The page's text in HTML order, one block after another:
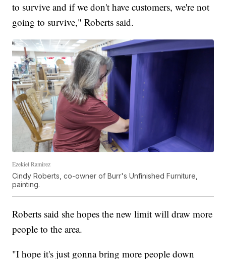
to survive and if we don't have customers, we're not
going to survive," Roberts said.
Ezekiel Ramirez
Cindy Roberts, co-owner of Burr's Unfinished Furniture,
painting.
Roberts said she hopes the new limit will draw more
people to the area.
"I hope it's just gonna bring more people down